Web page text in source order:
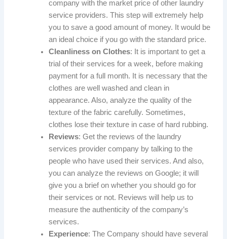
company with the market price of other laundry
service providers. This step will extremely help
you to save a good amount of money. It would be
an ideal choice if you go with the standard price.
Cleanliness on Clothes: It is important to get a
trial of their services for a week, before making
payment for a full month. It is necessary that the
clothes are well washed and clean in
appearance. Also, analyze the quality of the
texture of the fabric carefully. Sometimes,
clothes lose their texture in case of hard rubbing.
Reviews: Get the reviews of the laundry
services provider company by talking to the
people who have used their services. And also,
you can analyze the reviews on Google; it will
give you a brief on whether you should go for
their services or not. Reviews will help us to
measure the authenticity of the company’s
services.
Experience: The Company should have several